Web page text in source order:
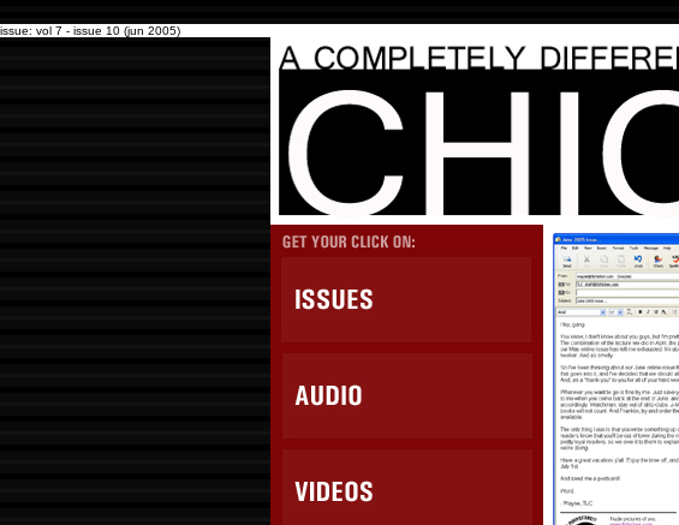
issue: vol 7 - issue 10 (jun 2005)